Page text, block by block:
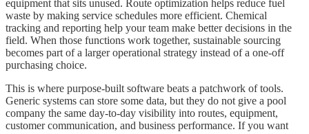
equipment that sits unused. Route optimization helps reduce fuel
waste by making service schedules more efficient. Chemical
tracking and reporting help your team make better decisions in the
field. When those functions work together, sustainable sourcing
becomes part of a larger operational strategy instead of a one-off
purchasing choice.
This is where purpose-built software beats a patchwork of tools.
Generic systems can store some data, but they do not give a pool
company the same day-to-day visibility into routes, equipment,
customer communication, and business performance. If you want